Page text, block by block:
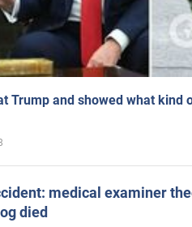
Trump and showed what kind
medical examiner
died